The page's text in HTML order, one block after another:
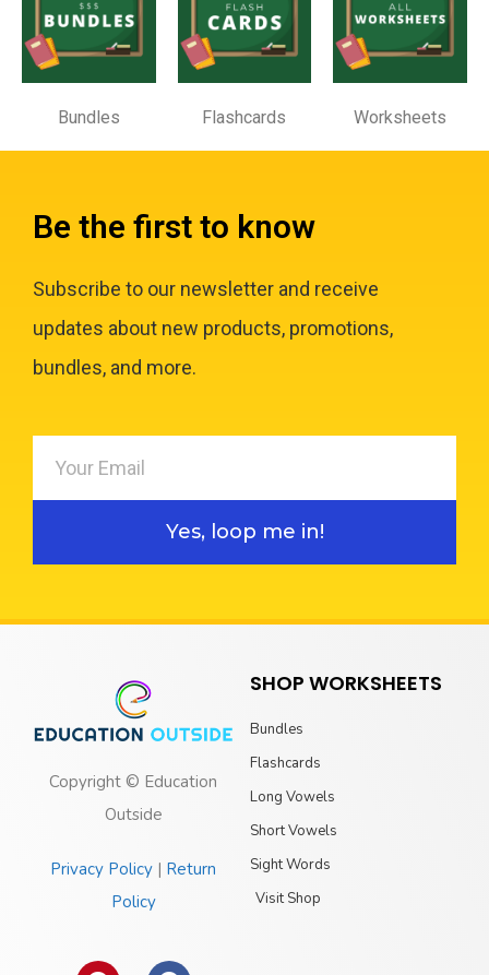
Bundles Flashcards Worksheets
Be the first to know
Subscribe to our newsletter and receive
updates about new products, promotions,
bundles, and more.
Yes, loop me in!
Copyright © Education
Outside
Privacy Policy | Return
Policy
SHOP WORKSHEETS
Bundles
Flashcards
Long Vowels
Short Vowels
Sight Words
Visit Shop